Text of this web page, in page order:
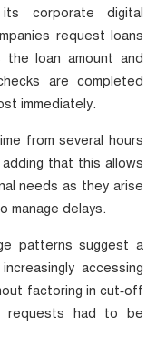
corporate digital
request loans
loan amount and
are completed
immediately.
from several hours
that this allows
needs as they arise
manage delays.
patterns suggest a
accessing
factoring in cut‑off
requests had to be